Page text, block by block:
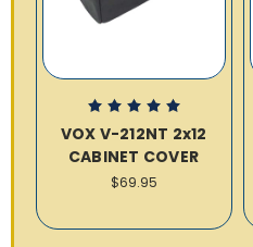
VOX V-212NT 2x12
CABINET COVER
$69.95